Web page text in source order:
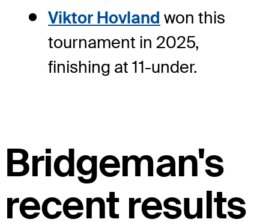
Viktor Hovland won this
tournament in 2025,
finishing at 11-under.
Bridgeman's
recent results